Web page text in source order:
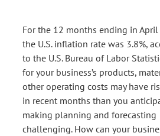
For the 12 months ending in
the U.S. inflation rate was 3.8%,
to the U.S. Bureau of Labor
for your business’s products,
other operating costs may have
in recent months than you
making planning and forecasting
challenging. How can your